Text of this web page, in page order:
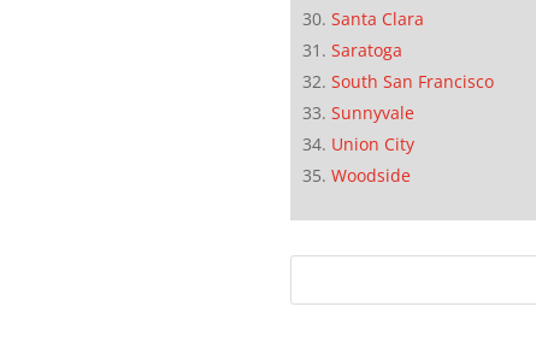
Santa Clara
Saratoga
South San Francisco
Sunnyvale
Union City
Woodside